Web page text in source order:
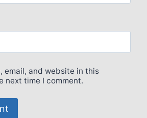
email, and website in this
next time I comment.